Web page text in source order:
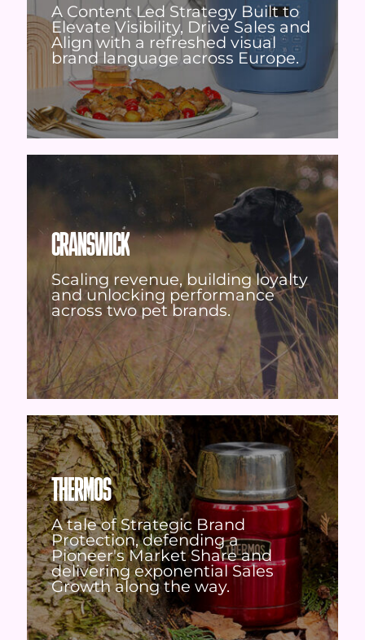
A Content Led Strategy Built to
Elevate Visibility, Drive Sales and
Align with a refreshed visual
brand language across Europe.
CRANSWICK
Scaling revenue, building loyalty
and unlocking performance
across two pet brands.
THERMOS
A tale of Strategic Brand
Protection, defending a
Pioneer's Market Share and
delivering exponential Sales
Growth along the way.